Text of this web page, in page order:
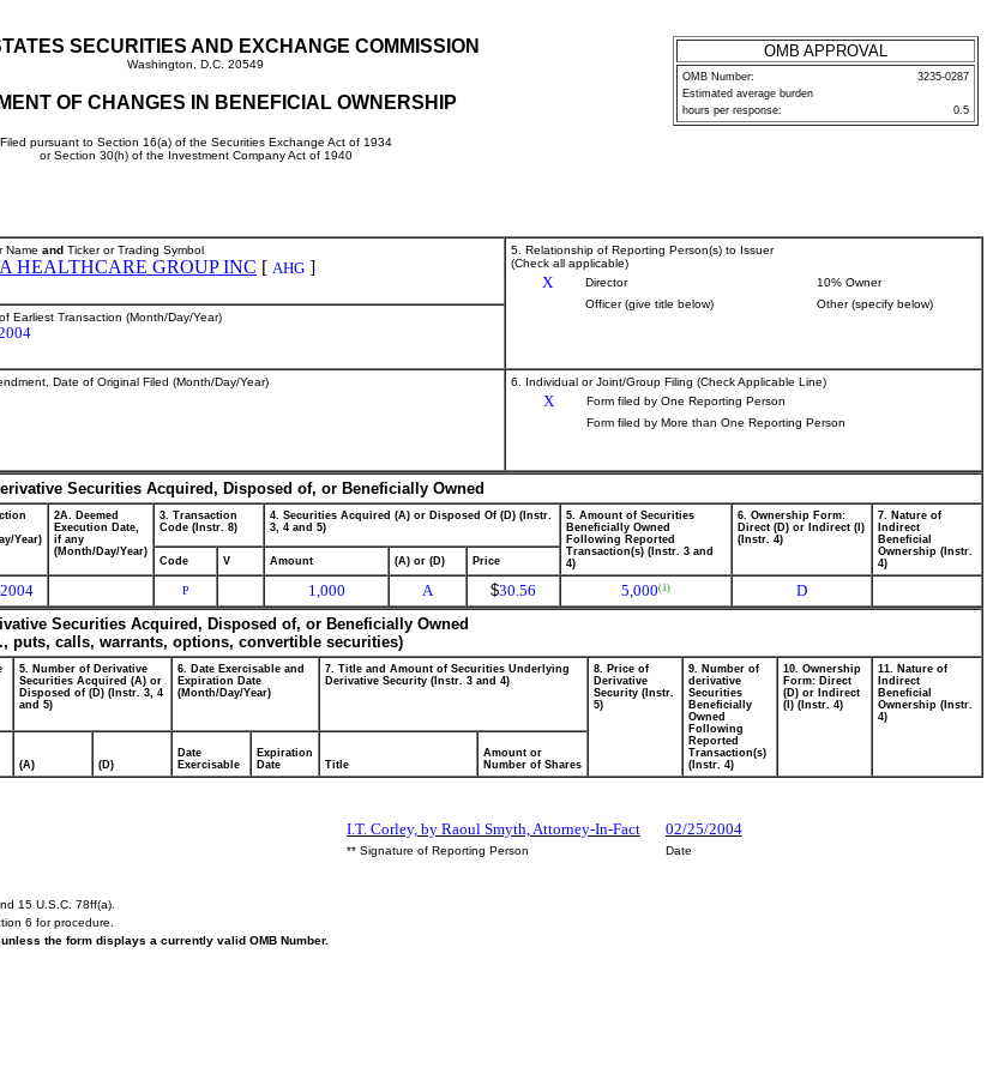
SECURITIES AND EXCHANGE COMMISSION
Washington, D.C. 20549
OF CHANGES IN BENEFICIAL OWNERSHIP
Filed pursuant to Section 16(a) of the Securities Exchange Act of 1934
or Section 30(h) of the Investment Company Act of 1940
OMB APPROVAL
OMB Number:
3235-0287
Estimated average burden
hours per response:
0.5
Name and Ticker or Trading Symbol
HEALTHCARE GROUP INC [ AHG ]
5. Relationship of Reporting Person(s) to Issuer
(Check all applicable)
X Director
10% Owner
Officer (give title below)
Other (specify below)
Earliest Transaction (Month/Day/Year)
Date of Original Filed (Month/Day/Year) 6. Individual or Joint/Group Filing (Check Applicable Line)
X
Form filed by One Reporting Person
Form filed by More than One Reporting Person
Securities Acquired, Disposed of, or Beneficially Owned
Year)
2A. Deemed
Execution Date,
if any
(Month/Day/Year)
3. Transaction
Code (Instr. 8)
4. Securities Acquired (A) or Disposed Of (D) (Instr.
3, 4 and 5)
5. Amount of Securities
Beneficially Owned
Following Reported
Transaction(s) (Instr. 3 and
4)
6. Ownership Form:
Direct (D) or Indirect (I)
(Instr. 4)
7. Nature of
Indirect
Beneficial
Ownership (Instr.
4)
Code V Amount (A) or (D) Price
P 1,000 A $30.56 5,000(1)
D
Securities Acquired, Disposed of, or Beneficially Owned
puts, calls, warrants, options, convertible securities)
5. Number of Derivative
Securities Acquired (A) or
Disposed of (D) (Instr. 3, 4
and 5)
6. Date Exercisable and
Expiration Date
(Month/Day/Year)
7. Title and Amount of Securities Underlying
Derivative Security (Instr. 3 and 4)
8. Price of
Derivative
Security (Instr.
5)
9. Number of
derivative
Securities
Beneficially
Owned
Following
Reported
Transaction(s)
(Instr. 4)
10. Ownership
Form: Direct
(D) or Indirect
(I) (Instr. 4)
11. Nature of
Indirect
Beneficial
Ownership (Instr.
4)
(A) (D)
Date
Exercisable
Expiration
Date
Title
Amount or
Number of Shares
I.T. Corley, by Raoul Smyth, Attorney-In-Fact 02/25/2004
** Signature of Reporting Person
Date
15 U.S.C. 78ff(a).
6 for procedure.
the form displays a currently valid OMB Number.